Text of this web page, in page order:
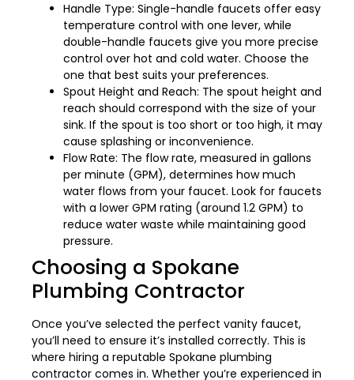
Handle Type: Single-handle faucets offer easy
temperature control with one lever, while
double-handle faucets give you more precise
control over hot and cold water. Choose the
one that best suits your preferences.
Spout Height and Reach: The spout height and
reach should correspond with the size of your
sink. If the spout is too short or too high, it may
cause splashing or inconvenience.
Flow Rate: The flow rate, measured in gallons
per minute (GPM), determines how much
water flows from your faucet. Look for faucets
with a lower GPM rating (around 1.2 GPM) to
reduce water waste while maintaining good
pressure.
Choosing a Spokane
Plumbing Contractor
Once you’ve selected the perfect vanity faucet,
you’ll need to ensure it’s installed correctly. This is
where hiring a reputable Spokane plumbing
contractor comes in. Whether you’re experienced in